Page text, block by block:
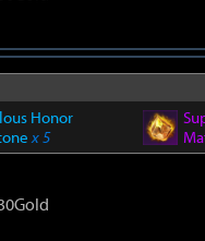
Honor
x 5